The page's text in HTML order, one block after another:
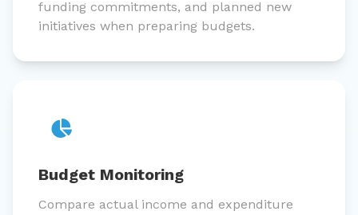
funding commitments, and planned new
initiatives when preparing budgets.
Budget Monitoring
Compare actual income and expenditure